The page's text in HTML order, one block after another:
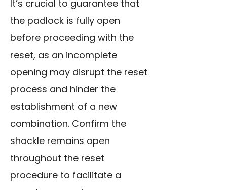
It’s crucial to guarantee that
the padlock is fully open
before proceeding with the
reset, as an incomplete
opening may disrupt the reset
process and hinder the
establishment of a new
combination. Confirm the
shackle remains open
throughout the reset
procedure to facilitate a